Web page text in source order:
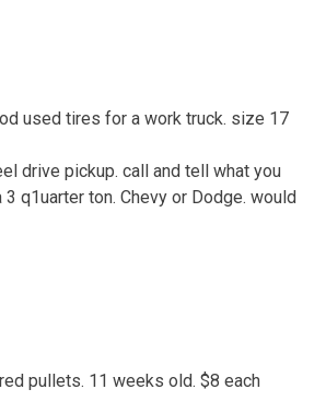
used tires for a work truck. size 17
drive pickup. call and tell what you
3 q1uarter ton. Chevy or Dodge. would
pullets. 11 weeks old. $8 each